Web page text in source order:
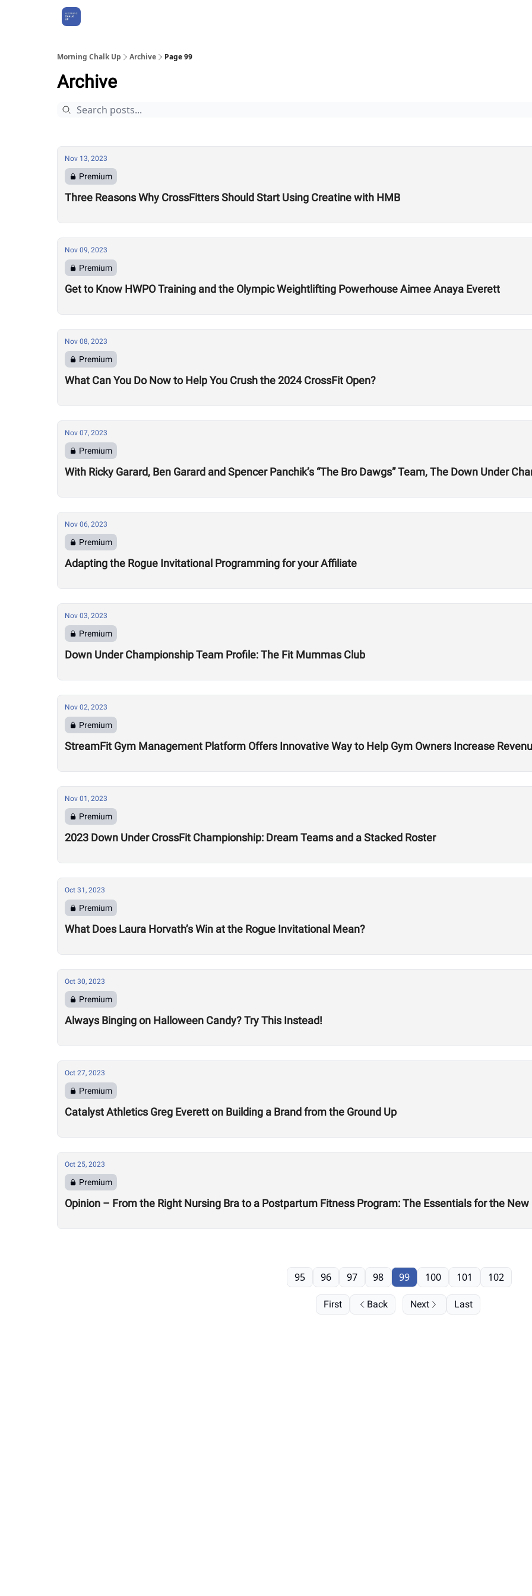
Morning Chalk Up Archive Page 99
Archive
Nov 13, 2023
Premium
Three Reasons Why CrossFitters Should Start Using Creatine with HMB
Nov 09, 2023
Premium
Get to Know HWPO Training and the Olympic Weightlifting Powerhouse Aimee Anaya Everett
Nov 08, 2023
Premium
What Can You Do Now to Help You Crush the 2024 CrossFit Open?
Nov 07, 2023
Premium
With Ricky Garard, Ben Garard and Spencer Panchik’s “The Bro Dawgs” Team, The Down Under
Nov 06, 2023
Premium
Adapting the Rogue Invitational Programming for your Affiliate
Nov 03, 2023
Premium
Down Under Championship Team Profile: The Fit Mummas Club
Nov 02, 2023
Premium
StreamFit Gym Management Platform Offers Innovative Way to Help Gym Owners Increase
Nov 01, 2023
Premium
2023 Down Under CrossFit Championship: Dream Teams and a Stacked Roster
Oct 31, 2023
Premium
What Does Laura Horvath’s Win at the Rogue Invitational Mean?
Oct 30, 2023
Premium
Always Binging on Halloween Candy? Try This Instead!
Oct 27, 2023
Premium
Catalyst Athletics Greg Everett on Building a Brand from the Ground Up
Oct 25, 2023
Premium
Opinion – From the Right Nursing Bra to a Postpartum Fitness Program: The Essentials for the
First Back
95 96 97 98 99 100 101 102
Next Last